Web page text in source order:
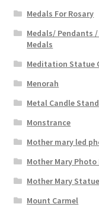
Medals For Rosary
Medals/ Pendants
Medals
Meditation Statue
Menorah
Metal Candle Stand
Monstrance
Mother mary led
Mother Mary Photo
Mother Mary Statue
Mount Carmel